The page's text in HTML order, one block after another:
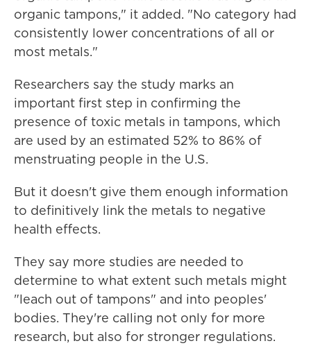
organic tampons," it added. "No category had
consistently lower concentrations of all or
most metals."
Researchers say the study marks an
important first step in confirming the
presence of toxic metals in tampons, which
are used by an estimated 52% to 86% of
menstruating people in the U.S.
But it doesn't give them enough information
to definitively link the metals to negative
health effects.
They say more studies are needed to
determine to what extent such metals might
"leach out of tampons" and into peoples'
bodies. They're calling not only for more
research, but also for stronger regulations.